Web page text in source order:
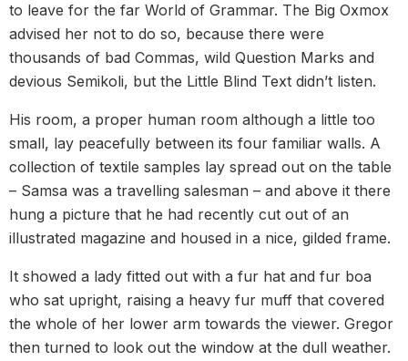
to leave for the far World of Grammar. The Big Oxmox
advised her not to do so, because there were
thousands of bad Commas, wild Question Marks and
devious Semikoli, but the Little Blind Text didn’t listen.
His room, a proper human room although a little too
small, lay peacefully between its four familiar walls. A
collection of textile samples lay spread out on the table
– Samsa was a travelling salesman – and above it there
hung a picture that he had recently cut out of an
illustrated magazine and housed in a nice, gilded frame.
It showed a lady fitted out with a fur hat and fur boa
who sat upright, raising a heavy fur muff that covered
the whole of her lower arm towards the viewer. Gregor
then turned to look out the window at the dull weather.